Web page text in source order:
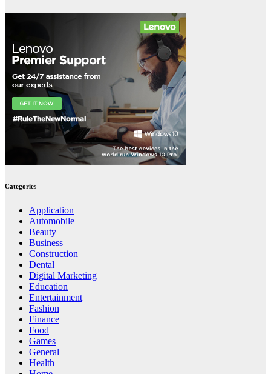
Categories
Application
Automobile
Beauty
Business
Construction
Dental
Digital Marketing
Education
Entertainment
Fashion
Finance
Food
Games
General
Health